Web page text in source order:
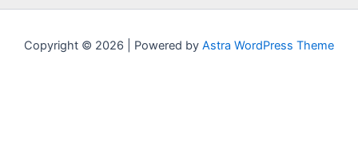
Copyright © 2026 | Powered by Astra WordPress Theme